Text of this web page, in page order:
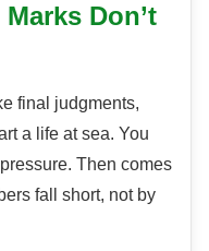
Don’t
final judgments,
a life at sea. You
Then comes
fall short, not by